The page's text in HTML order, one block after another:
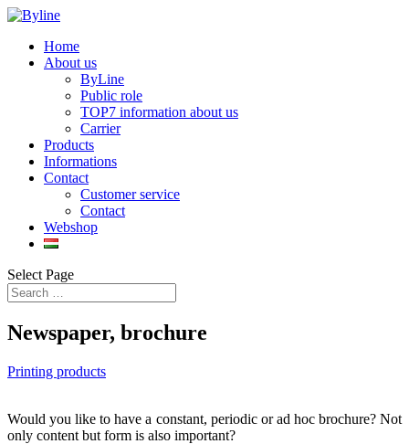
Home
About us
ByLine
Public role
TOP7 information about us
Carrier
Products
Informations
Contact
Customer service
Contact
Webshop
Select Page
Newspaper, brochure
Printing products
Would you like to have a constant, periodic or ad hoc brochure? Not
only content but form is also important?